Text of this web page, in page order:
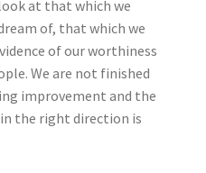
at that which we
of, that which we
of our worthiness
We are not finished
improvement and the
the right direction is